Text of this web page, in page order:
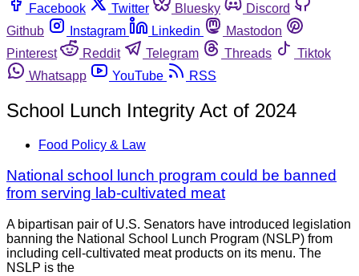
Facebook
Twitter Bluesky
Discord
Github
Instagram Linkedin
Mastodon
Pinterest
Reddit Telegram Threads
Tiktok
Whatsapp
YouTube RSS
School Lunch Integrity Act of 2024
Food Policy & Law
National school lunch program could be banned
from serving lab-cultivated meat
A bipartisan pair of U.S. Senators have introduced legislation
banning the National School Lunch Program (NSLP) from
including cell-cultivated meat products on its menu. The
NSLP is the